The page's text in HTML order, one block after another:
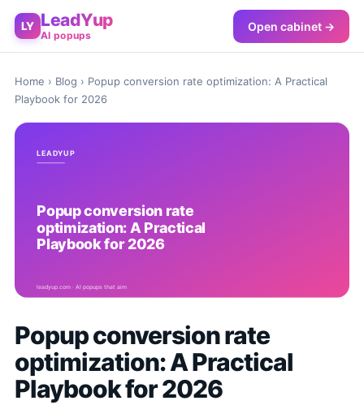
LY LeadYup
AI popups
Open cabinet →
Home › Blog › Popup conversion rate optimization: A Practical
Playbook for 2026
Popup conversion rate
optimization: A Practical
Playbook for 2026